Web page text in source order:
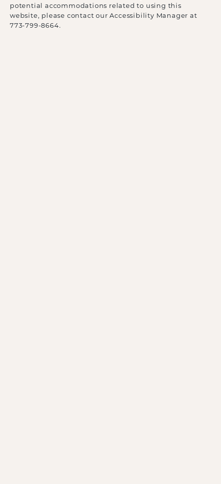
potential accommodations related to using this
website, please contact our Accessibility Manager at
773-799-8664.